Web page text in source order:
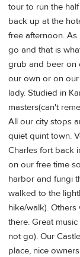
tour to run the
back up at the
free afternoon. As
go and that is
grub and beer on
our own or on
lady. Studied in
masters(can't
All our city stops
quiet quint town.
Charles fort back
on our free time
harbor and fungi
walked to the
hike/walk).
there. Great
not go). Our
place, nice